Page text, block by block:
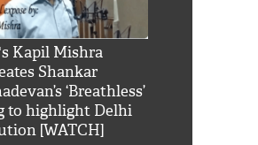
Kapil Mishra
Shankar
‘Breathless’
to highlight Delhi
[WATCH]